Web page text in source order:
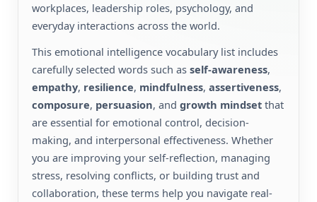
workplaces, leadership roles, psychology, and
everyday interactions across the world.
This emotional intelligence vocabulary list includes
carefully selected words such asself-awareness,
empathy, resilience, mindfulness,assertiveness,
composure, persuasion, andgrowth mindset that
are essential for emotional control, decision-
making, and interpersonal effectiveness. Whether
you are improving your self-reflection, managing
stress, resolving conflicts, or building trust and
collaboration, these terms help you navigate real-